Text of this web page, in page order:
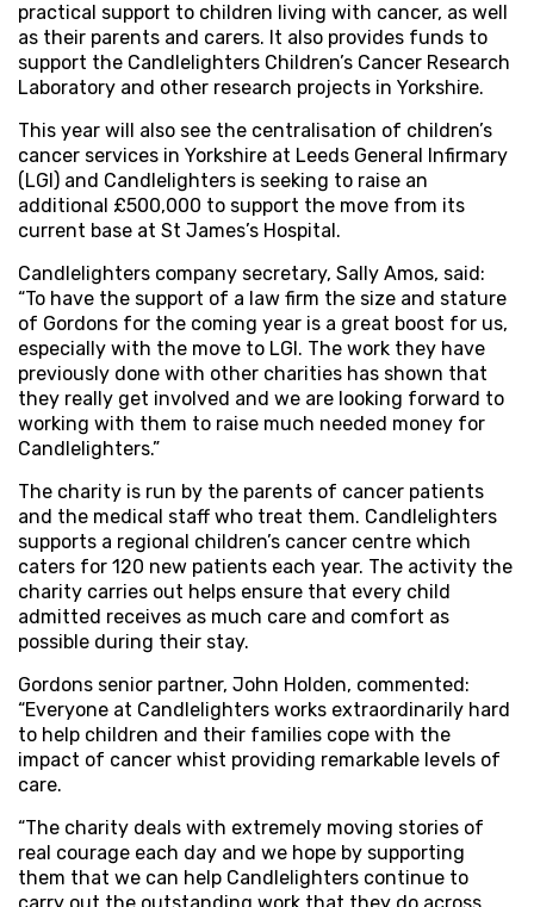
practical support to children living with cancer, as well
as their parents and carers. It also provides funds to
support the Candlelighters Children’s Cancer Research
Laboratory and other research projects in Yorkshire.
This year will also see the centralisation of children’s
cancer services in Yorkshire at Leeds General Infirmary
(LGI) and Candlelighters is seeking to raise an
additional £500,000 to support the move from its
current base at St James’s Hospital.
Candlelighters company secretary, Sally Amos, said:
“To have the support of a law firm the size and stature
of Gordons for the coming year is a great boost for us,
especially with the move to LGI. The work they have
previously done with other charities has shown that
they really get involved and we are looking forward to
working with them to raise much needed money for
Candlelighters.”
The charity is run by the parents of cancer patients
and the medical staff who treat them. Candlelighters
supports a regional children’s cancer centre which
caters for 120 new patients each year. The activity the
charity carries out helps ensure that every child
admitted receives as much care and comfort as
possible during their stay.
Gordons senior partner, John Holden, commented:
“Everyone at Candlelighters works extraordinarily hard
to help children and their families cope with the
impact of cancer whist providing remarkable levels of
care.
“The charity deals with extremely moving stories of
real courage each day and we hope by supporting
them that we can help Candlelighters continue to